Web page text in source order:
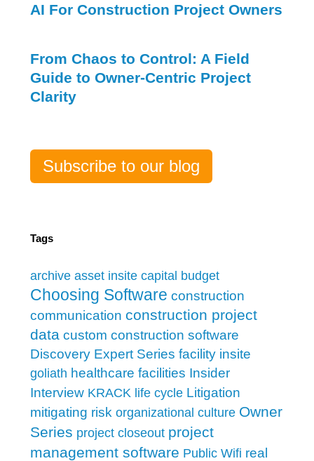
AI For Construction Project Owners
From Chaos to Control: A Field
Guide to Owner-Centric Project
Clarity
Subscribe to our blog
Tags
archive asset insite capital budget
Choosing Software construction
communication construction project
data custom construction software
Discovery Expert Series facility insite
goliath healthcare facilities Insider
Interview KRACK life cycle Litigation
mitigating risk organizational culture Owner
Series project closeout project
management software Public Wifi real